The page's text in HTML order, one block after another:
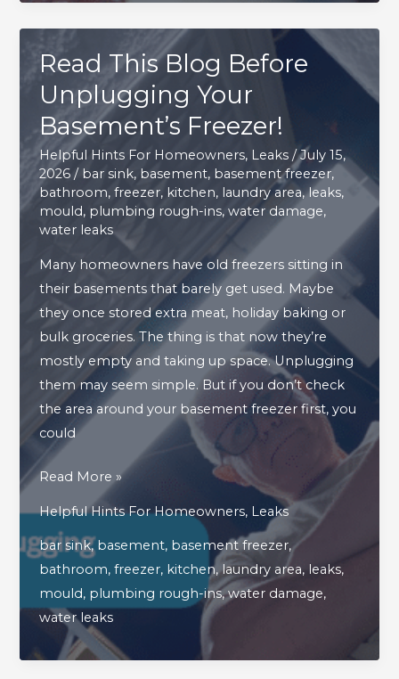
Leaks
This
Summer
Read This Blog Before
Unplugging Your
Basement’s Freezer!
Helpful Hints For Homeowners, Leaks /July 15,
2026/ bar sink, basement, basement freezer,
bathroom,freezer, kitchen, laundry area,leaks,
mould, plumbing rough-ins,water damage,
water leaks
Many homeowners have old freezers sitting in
their basements that barely get used. Maybe
they once stored extra meat, holiday baking or
bulk groceries. The thing is that now they’re
mostly empty and taking up space. Unplugging
them may seem simple. But if you don’t check
the area around your basement freezer first, you
could
Read
Blog
Before
Unplugging
Your
Basement’s
Freezer!
Read More »
Helpful Hints For Homeowners, Leaks
bar sink,basement, basement freezer,
bathroom,freezer, kitchen,laundry area, leaks,
mould, plumbing rough-ins,water damage,
water leaks